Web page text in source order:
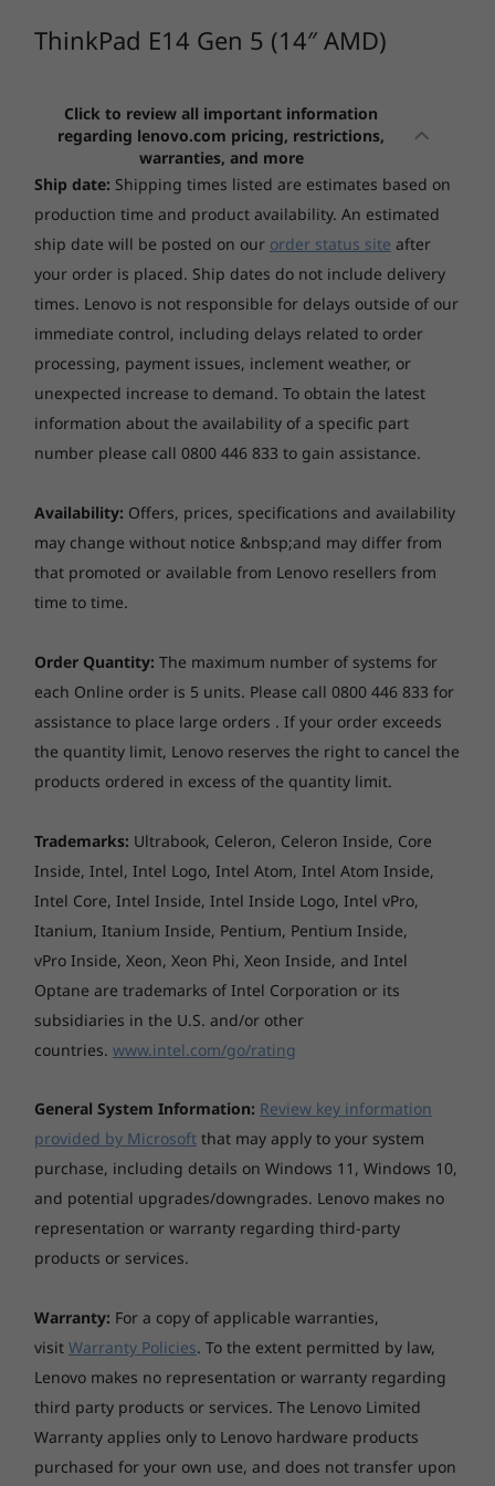
SSD storage is responsive and ready.
Enjoy the experience
The ThinkPad E14 Gen 5 AMD laptop has a
larger, more comfortable keyboard. Its keys
feature better travel and spacing, helping to
prevent accidental input. The smooth 115mm x
56mm trackpad improves onscreen
With the ThinkPad E14 Gen 5 AMD laptop, you
can connect to anything, whether it’s
peripherals, networks, or colleagues. Ports
include USB-C 3.2, USB-A 3.2, and HDMI.
Wireless connectivity is easy with WiFi 6E and
Bluetooth® 5.0, while dual mics and a hybrid
simplify remote collaboration.
Up to 8GB Soldered DDR4-3200 + 16GB SO-DIMM
*One memory soldered to system board, one DDR4 SO-DIMM slot, dual-
Storage
Up to 512GB SSD M.2 2242 PCIe 4.0x4 NVMe Opal 2.0 +
1TB SSD M.2 2280 PCIe 4.0x4 NVMe Opal 2.0
Camera
FHD 1080p + IR hybrid, with privacy shutter, fixed focus
Audio
Stereo speakers, 2 x 2W, Dolby® Atmos®
Dual-mic array, Dolby Voice
Optical drive
None
Card reader
Dimensions (W x D x H)
*The system dimensions may vary by configuration.
Starting at 1.43 kg
*The system weight may vary by configuration.
Case colour
Graphite Black
Case material
Aluminium (top), aluminium (bottom)
Battery
3-cell (57Wh), integrated
Supports Rapid Charge (charge up to 80% in 1hr)
Battery life
Configuration: WUXGA (non-touch), AMD Ryzen 7
MobileMark® 2018: up to 15.03 hours @200nits
JEITA 2.0: up to 20.85 hours @150nits
Local video playback: up to 19.56 hours @150nits
*All battery life claims are approximate maximum and based on results
-USB-C 3.2 Gen 1
USB-C 3.2 Gen 2
-USB 3.2 Gen 1 (Always On)
-HDMI
-Headphone / mic
Processor
AMD Ryzen™ 7000
Series
Operating
System
Up to Windows 11
Pro
Up to 40GB DDR4
Storage
Starting at
$2,626.99
Processor
Up to Intel®
Core™ Ultra 7
265U & 255H on
Intel vPro®
platform
Operating
System
Up to Windows 11
Pro
Up to 64GB DDR5,
(5600Mhz), dual
SODIMM
dual SSD (2242)
Shop
ThinkPad E14 Gen 5 (14″ AMD)
Click to review all important information
regarding lenovo.com pricing, restrictions,
warranties, and more
Ship date: Shipping times listed are estimates based on
production time and product availability. An estimated
ship date will be posted on our order status site after
your order is placed. Ship dates do not include delivery
times. Lenovo is not responsible for delays outside of our
immediate control, including delays related to order
processing, payment issues, inclement weather, or
unexpected increase to demand. To obtain the latest
information about the availability of a specific part
number please call 0800 446 833 to gain assistance.
Availability: Offers, prices, specifications and availability
may change without notice &nbsp;and may differ from
that promoted or available from Lenovo resellers from
time to time.
Order Quantity: The maximum number of systems for
each Online order is 5 units. Please call 0800 446 833 for
assistance to place large orders . If your order exceeds
the quantity limit, Lenovo reserves the right to cancel the
products ordered in excess of the quantity limit.
Trademarks: Ultrabook, Celeron, Celeron Inside, Core
Inside, Intel, Intel Logo, Intel Atom, Intel Atom Inside,
Intel Core, Intel Inside, Intel Inside Logo, Intel vPro,
Itanium, Itanium Inside, Pentium, Pentium Inside,
vPro Inside, Xeon, Xeon Phi, Xeon Inside, and Intel
Optane are trademarks of Intel Corporation or its
subsidiaries in the U.S. and/or other
countries. www.intel.com/go/rating
General System Information: Review key information
provided by Microsoft that may apply to your system
purchase, including details on Windows 11, Windows 10,
and potential upgrades/downgrades. Lenovo makes no
representation or warranty regarding third-party
products or services.
Warranty: For a copy of applicable warranties,
visit Warranty Policies. To the extent permitted by law,
Lenovo makes no representation or warranty regarding
third party products or services. The Lenovo Limited
Warranty applies only to Lenovo hardware products
purchased for your own use, and does not transfer upon